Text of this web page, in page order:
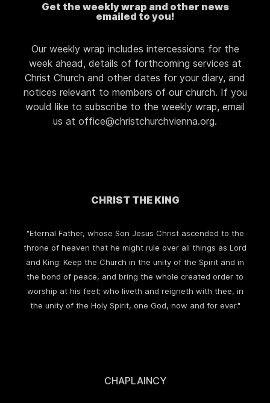
Get the weekly wrap and other news
emailed to you!
Our weekly wrap includes intercessions for the
week ahead, details of forthcoming services at
Christ Church and other dates for your diary, and
notices relevant to members of our church. If you
would like to subscribe to the weekly wrap, email
us at office@christchurchvienna.org.
CHRIST THE KING
"Eternal Father, whose Son Jesus Christ ascended to the
throne of heaven that he might rule over all things as Lord
and King: Keep the Church in the unity of the Spirit and in
the bond of peace, and bring the whole created order to
worship at his feet; who liveth and reigneth with thee, in
the unity of the Holy Spirit, one God, now and for ever."
CHAPLAINCY